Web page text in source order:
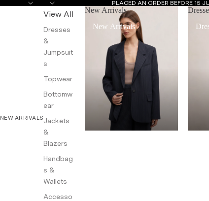
PLACED AN ORDER BEFORE 15
NEW ARRIVALS
View All
Dresses
&
Jumpsuit
s
Topwear
Bottomw
ear
Jackets
&
Blazers
Handbag
s &
Wallets
Accesso
New Arrivals
New Arrivals